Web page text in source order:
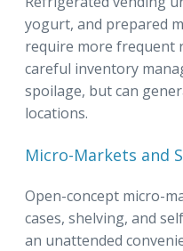
yogurt, and prepared
require more frequent
careful inventory
spoilage, but can
locations.
Micro-Markets and
Open-concept micro-
cases, shelving, and
an unattended